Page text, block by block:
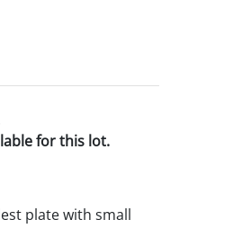
for this lot.
plate with small